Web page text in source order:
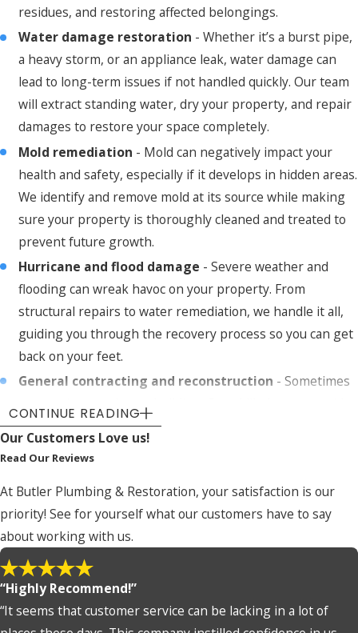
residues, and restoring affected belongings.
Water damage restoration - Whether it’s a burst pipe,
a heavy storm, or an appliance leak, water damage can
lead to long-term issues if not handled quickly. Our team
will extract standing water, dry your property, and repair
damages to restore your space completely.
Mold remediation - Mold can negatively impact your
health and safety, especially if it develops in hidden areas.
We identify and remove mold at its source while making
sure your property is thoroughly cleaned and treated to
prevent future growth.
Hurricane and flood damage - Severe weather and
flooding can wreak havoc on your property. From
structural repairs to water remediation, we handle it all,
guiding you through the recovery process so you can get
back on your feet.
General contracting and reconstruction - Sometimes
restoration requires rebuilding. Our skilled team provides
full reconstruction services to repair and enhance your
property to its pre-loss condition or better.
property damage or how to handle insurance claims? We
offer consulting services to guide you through the
process so all aspects of your restoration are handled
professionally.
Our Damage Restoration Process in
Wichita
CONTINUE READING
Our Customers Love us!
Read Our Reviews
At Butler Plumbing & Restoration, your satisfaction is our
priority! See for yourself what our customers have to say
about working with us.
“Highly Recommend!”
“It seems that customer service can be lacking in a lot of